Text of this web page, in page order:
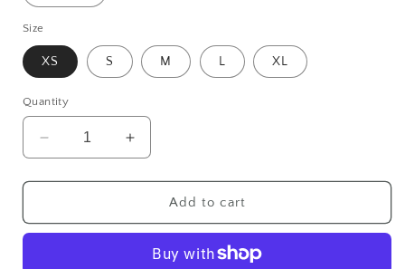
Size
XS S M L XL
Quantity
Decrease
quantity
for
Chick
Increase
quantity
for
Chick
Tee
Add to cart